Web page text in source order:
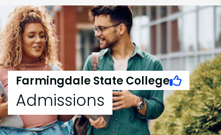
Farmingdale State College
Admissions